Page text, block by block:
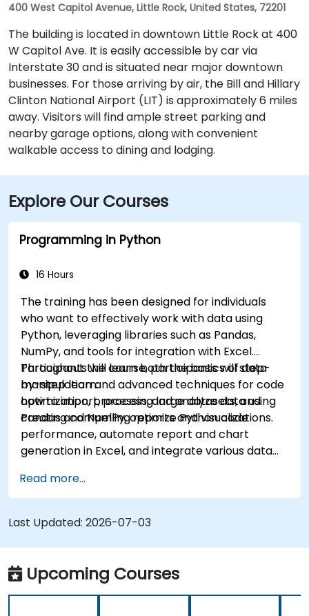
400 West Capitol Avenue, Little Rock, United States, 72201
The building is located in downtown Little Rock at 400
W Capitol Ave. It is easily accessible by car via
Interstate 30 and is situated near major downtown
businesses. For those arriving by air, the Bill and Hillary
Clinton National Airport (LIT) is approximately 6 miles
away. Visitors will find ample street parking and
nearby garage options, along with convenient
walkable access to dining and lodging.
Explore Our Courses
Programming in Python
16 Hours
The training has been designed for individuals
who want to effectively work with data using
Python, leveraging libraries such as Pandas,
NumPy, and tools for integration with Excel.
Participants will learn both the basics of data
manipulation and advanced techniques for code
optimization, processing large datasets, and
creating compelling reports and visualizations.
Throughout the course, participants will step-
by-step learn:
how to import, process, and analyze data using
Pandas and NumPy, optimize Python code
performance, automate report and chart
generation in Excel, and integrate various data
Read more...
Last Updated: 2026-07-03
Upcoming Courses